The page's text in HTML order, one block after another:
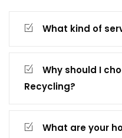
What kind of
Why should I
Recycling?
What are your